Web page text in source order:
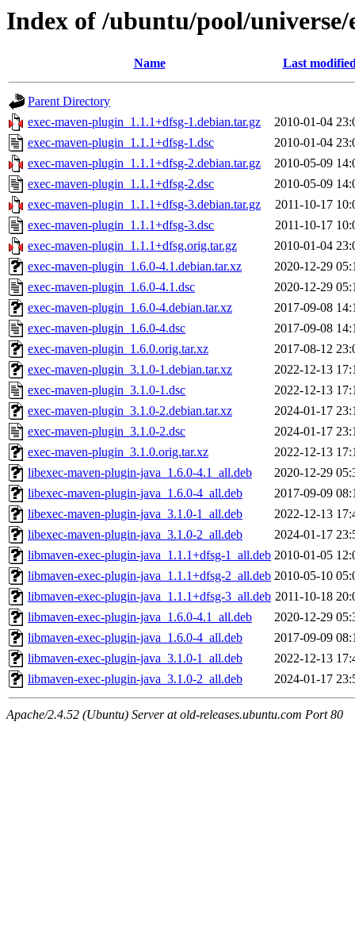
Index of /ubuntu/pool/universe/
Name Last
Parent Directory
exec-maven-plugin_1.1.1+dfsg-1.debian.tar.gz
2010-01-04
exec-maven-plugin_1.1.1+dfsg-1.dsc
2010-01-04
exec-maven-plugin_1.1.1+dfsg-2.debian.tar.gz
2010-05-09
exec-maven-plugin_1.1.1+dfsg-2.dsc
2010-05-09
exec-maven-plugin_1.1.1+dfsg-3.debian.tar.gz
2011-10-17
exec-maven-plugin_1.1.1+dfsg-3.dsc
2011-10-17
exec-maven-plugin_1.1.1+dfsg.orig.tar.gz
2010-01-04
exec-maven-plugin_1.6.0-4.1.debian.tar.xz
2020-12-29
exec-maven-plugin_1.6.0-4.1.dsc
2020-12-29
exec-maven-plugin_1.6.0-4.debian.tar.xz
2017-09-08
exec-maven-plugin_1.6.0-4.dsc
2017-09-08
exec-maven-plugin_1.6.0.orig.tar.xz
2017-08-12
exec-maven-plugin_3.1.0-1.debian.tar.xz
2022-12-13
exec-maven-plugin_3.1.0-1.dsc
2022-12-13
exec-maven-plugin_3.1.0-2.debian.tar.xz
2024-01-17
exec-maven-plugin_3.1.0-2.dsc
2024-01-17
exec-maven-plugin_3.1.0.orig.tar.xz
2022-12-13
libexec-maven-plugin-java_1.6.0-4.1_all.deb
2020-12-29
libexec-maven-plugin-java_1.6.0-4_all.deb
2017-09-09
libexec-maven-plugin-java_3.1.0-1_all.deb
2022-12-13
libexec-maven-plugin-java_3.1.0-2_all.deb
2024-01-17
libmaven-exec-plugin-java_1.1.1+dfsg-1_all.deb 2010-01-05
libmaven-exec-plugin-java_1.1.1+dfsg-2_all.deb 2010-05-10
libmaven-exec-plugin-java_1.1.1+dfsg-3_all.deb 2011-10-18
libmaven-exec-plugin-java_1.6.0-4.1_all.deb
2020-12-29
libmaven-exec-plugin-java_1.6.0-4_all.deb
2017-09-09
libmaven-exec-plugin-java_3.1.0-1_all.deb
2022-12-13
libmaven-exec-plugin-java_3.1.0-2_all.deb
2024-01-17
Apache/2.4.52 (Ubuntu) Server at old-releases.ubuntu.com Port 80